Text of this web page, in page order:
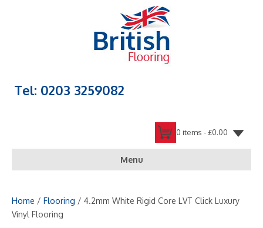
Tel: 0203 3259082
0 items -£0.00
Menu
Home / Flooring / 4.2mm White Rigid Core LVT Click Luxury
Vinyl Flooring